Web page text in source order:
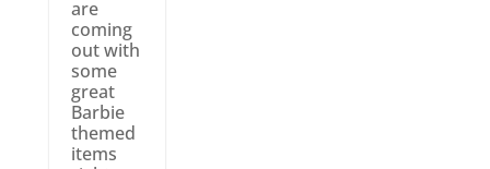
are
coming
out with
some
great
Barbie
themed
items